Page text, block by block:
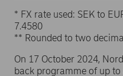
* FX rate used: SEK to
7.4580
** Rounded to two
On 17 October 2024,
back programme of up